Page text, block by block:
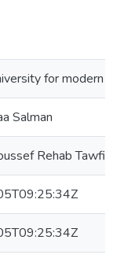
for modern
Salman
Rehab Tawfiq